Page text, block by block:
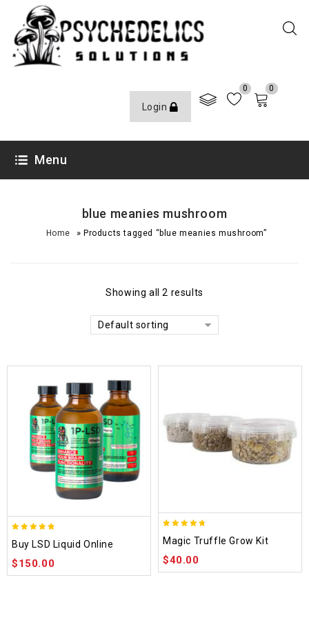
Login
0 0
Menu
blue meanies mushroom
Home » Products tagged “blue meanies mushroom”
Showing all 2 results
Default sorting
out of 5
Buy LSD Liquid Online
$150.00
out of 5
Magic Truffle Grow Kit
$40.00